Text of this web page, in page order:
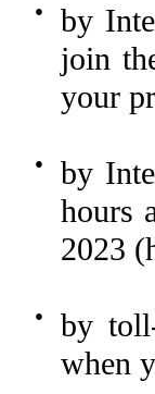
●
by
join
your
●
by
hours
2023
●
by
when